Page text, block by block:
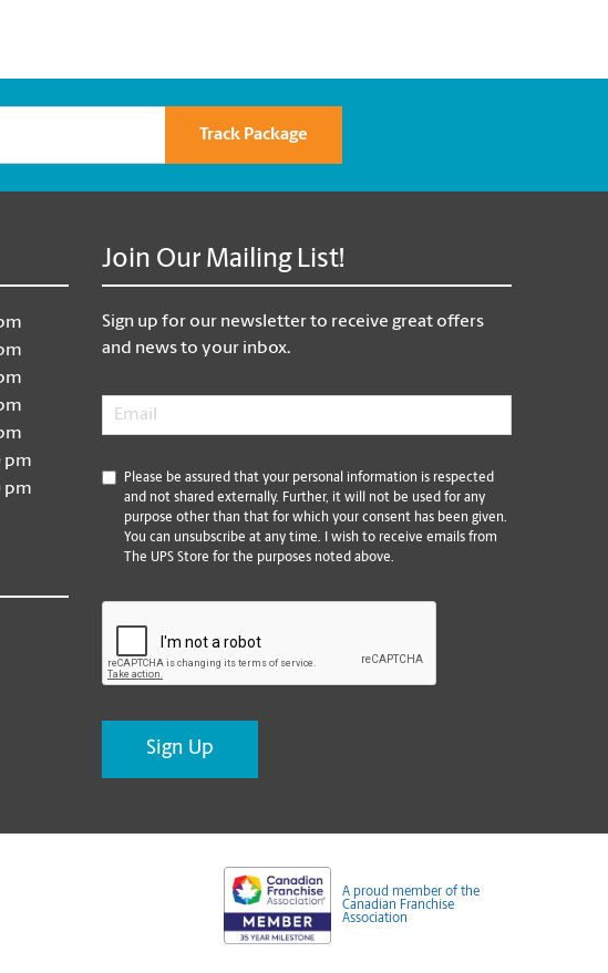
Track Package
pm
pm
Join Our Mailing List!
Sign up for our newsletter to receive great offers
and news to your inbox.
Email
*
Please be assured that your personal information is respected
and not shared externally. Further, it will not be used for any
purpose other than that for which your consent has been given.
You can unsubscribe at any time. I wish to receive emails from
The UPS Store for the purposes noted above.
A proud member of the
Canadian Franchise
Association